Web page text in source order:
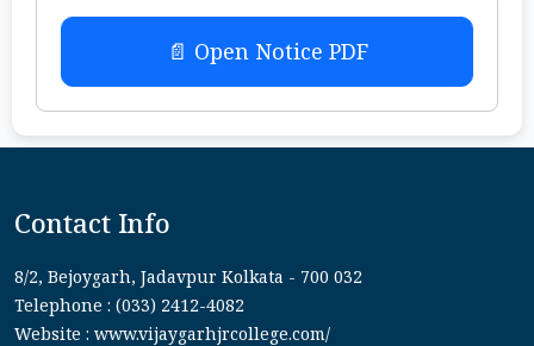
📄 Open Notice PDF
Contact Info
8/2, Bejoygarh, Jadavpur Kolkata - 700 032
Telephone : (033) 2412-4082
Website : www.vijaygarhjrcollege.com/